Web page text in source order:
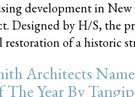
development in New
Designed by H/S, the
of a historic
Architects
The Year By